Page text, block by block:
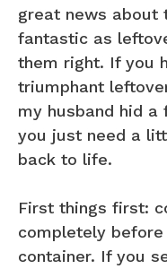
great news about
fantastic as
them right. If you
triumphant
my husband hid
you just need a
back to life.
First things first:
completely
container. If you